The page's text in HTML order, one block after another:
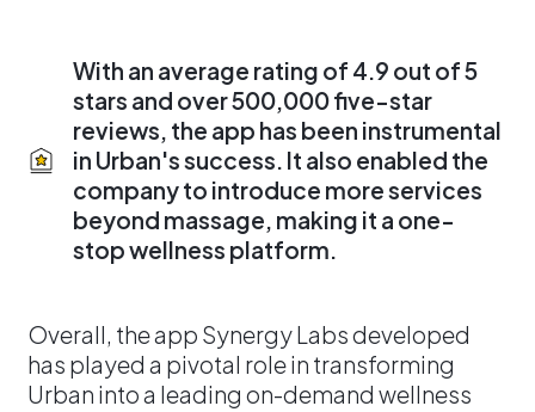
With an average rating of 4.9 out of 5
stars and over 500,000 five-star
reviews, the app has been instrumental
in Urban's success. It also enabled the
company to introduce more services
beyond massage, making it a one-
stop wellness platform.
Overall, the app Synergy Labs developed
has played a pivotal role in transforming
Urban into a leading on-demand wellness